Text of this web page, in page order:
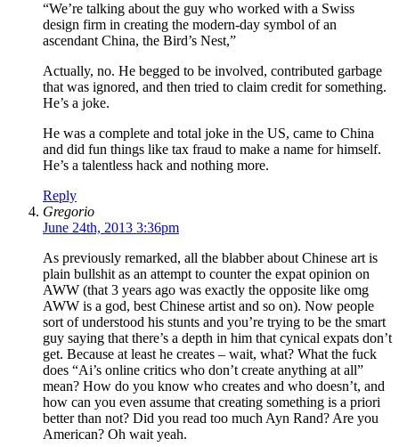
“We’re talking about the guy who worked with a Swiss
design firm in creating the modern-day symbol of an
ascendant China, the Bird’s Nest,”
Actually, no. He begged to be involved, contributed garbage
that was ignored, and then tried to claim credit for something.
He’s a joke.
He was a complete and total joke in the US, came to China
and did fun things like tax fraud to make a name for himself.
He’s a talentless hack and nothing more.
Reply
Gregorio
June 24th, 2013 3:36pm
As previously remarked, all the blabber about Chinese art is
plain bullshit as an attempt to counter the expat opinion on
AWW (that 3 years ago was exactly the opposite like omg
AWW is a god, best Chinese artist and so on). Now people
sort of understood his stunts and you’re trying to be the smart
guy saying that there’s a depth in him that cynical expats don’t
get. Because at least he creates – wait, what? What the fuck
does “Ai’s online critics who don’t create anything at all”
mean? How do you know who creates and who doesn’t, and
how can you even assume that creating something is a priori
better than not? Did you read too much Ayn Rand? Are you
American? Oh wait yeah.